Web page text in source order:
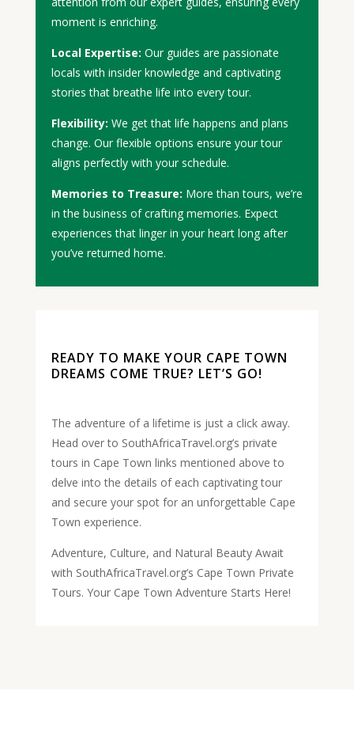
moment is enriching.
Local Expertise: Our guides are passionate
locals with insider knowledge and captivating
stories that breathe life into every tour.
Flexibility: We get that life happens and plans
change. Our flexible options ensure your tour
aligns perfectly with your schedule.
Memories to Treasure: More than tours, we’re
in the business of crafting memories. Expect
experiences that linger in your heart long after
you’ve returned home.
READY TO MAKE YOUR CAPE TOWN
DREAMS COME TRUE? LET’S GO!
The adventure of a lifetime is just a click away.
Head over to SouthAfricaTravel.org’s private
tours in Cape Town links mentioned above to
delve into the details of each captivating tour
and secure your spot for an unforgettable Cape
Town experience.
Adventure, Culture, and Natural Beauty Await
with SouthAfricaTravel.org’s Cape Town Private
Tours. Your Cape Town Adventure Starts Here!